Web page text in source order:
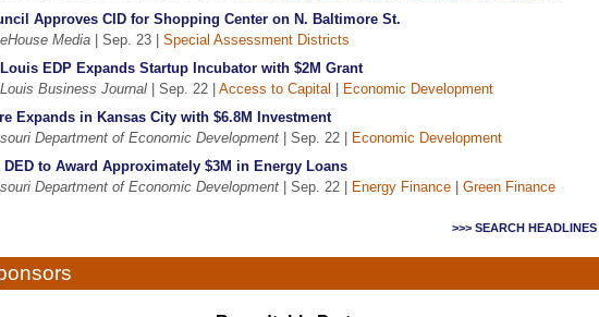
Approves CID for Shopping Center on N. Baltimore St.
Media| Sep. 23 | Special Assessment Districts
EDP Expands Startup Incubator with $2M Grant
Business Journal| Sep. 22 | Access to Capital
Economic Development
Expands in Kansas City with $6.8M Investment
Department of Economic Development| Sep. 22 |
Economic Development
DED to Award Approximately $3M in Energy Loans
Department of Economic Development| Sep. 22 | Energy Finance| Green Finance
>>> SEARCH HEADLINES